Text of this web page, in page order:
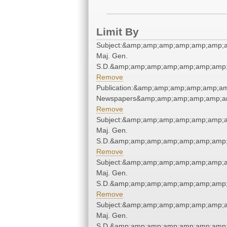
Limit By
Maj. Gen.
Remove
Remove
Maj. Gen.
Remove
Maj. Gen.
Remove
Maj. Gen.